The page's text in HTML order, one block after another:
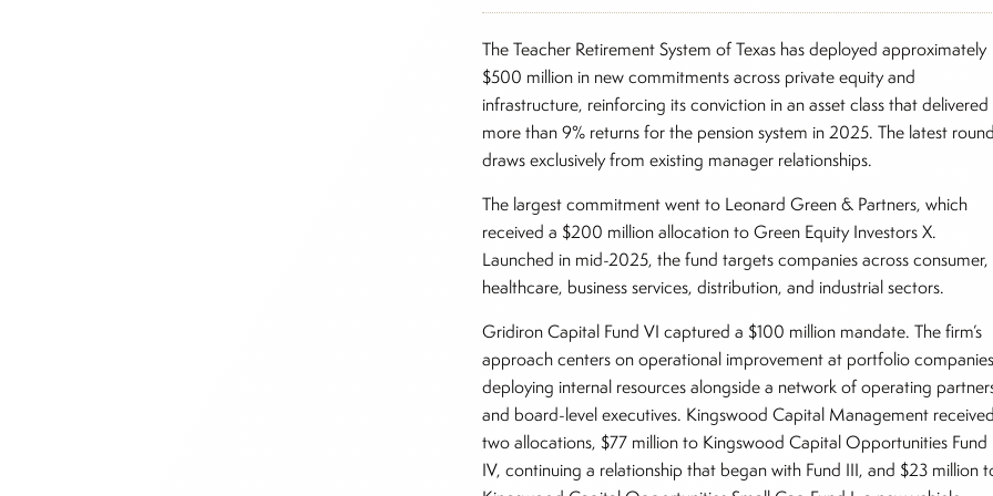
The Teacher Retirement System of Texas has deployed approximately
$500 million in new commitments across private equity and
infrastructure, reinforcing its conviction in an asset class that delivered
more than 9% returns for the pension system in 2025. The latest round
draws exclusively from existing manager relationships.
The largest commitment went to Leonard Green & Partners, which
received a $200 million allocation to Green Equity Investors X.
Launched in mid-2025, the fund targets companies across consumer,
healthcare, business services, distribution, and industrial sectors.
Gridiron Capital Fund VI captured a $100 million mandate. The firm’s
approach centers on operational improvement at portfolio
deploying internal resources alongside a network of operating
and board-level executives. Kingswood Capital Management received
two allocations, $77 million to Kingswood Capital Opportunities Fund
IV, continuing a relationship that began with Fund III, and $23 million